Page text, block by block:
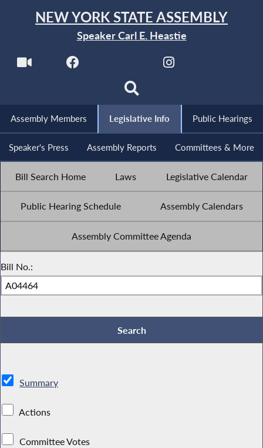
NEW YORK STATE ASSEMBLY
Speaker Carl E. Heastie
Assembly Members Legislative Info Public Hearings
Speaker's Press Assembly Reports Committees & More
Bill Search Home Laws Legislative Calendar
Public Hearing Schedule Assembly Calendars
Assembly Committee Agenda
Bill No.:
Summary
Actions
Committee Votes